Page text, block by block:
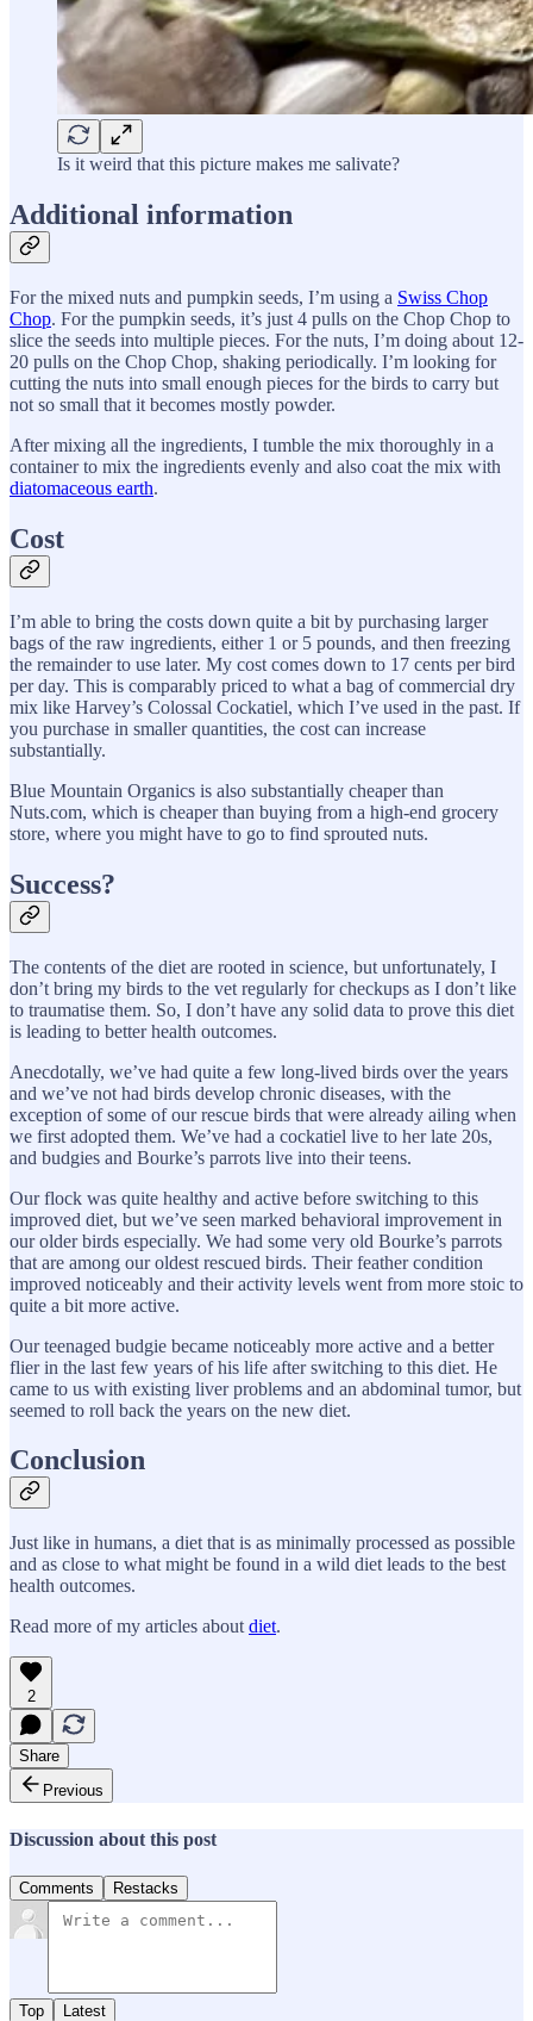
Is it weird that this picture makes me salivate?
Additional information
For the mixed nuts and pumpkin seeds, I’m using a Swiss Chop
Chop. For the pumpkin seeds, it’s just 4 pulls on the Chop Chop to
slice the seeds into multiple pieces. For the nuts, I’m doing about 12-
20 pulls on the Chop Chop, shaking periodically. I’m looking for
cutting the nuts into small enough pieces for the birds to carry but
not so small that it becomes mostly powder.
After mixing all the ingredients, I tumble the mix thoroughly in a
container to mix the ingredients evenly and also coat the mix with
diatomaceous earth.
Cost
I’m able to bring the costs down quite a bit by purchasing larger
bags of the raw ingredients, either 1 or 5 pounds, and then freezing
the remainder to use later. My cost comes down to 17 cents per bird
per day. This is comparably priced to what a bag of commercial dry
mix like Harvey’s Colossal Cockatiel, which I’ve used in the past. If
you purchase in smaller quantities, the cost can increase
substantially.
Blue Mountain Organics is also substantially cheaper than
Nuts.com, which is cheaper than buying from a high-end grocery
store, where you might have to go to find sprouted nuts.
Success?
The contents of the diet are rooted in science, but unfortunately, I
don’t bring my birds to the vet regularly for checkups as I don’t like
to traumatise them. So, I don’t have any solid data to prove this diet
is leading to better health outcomes.
Anecdotally, we’ve had quite a few long-lived birds over the years
and we’ve not had birds develop chronic diseases, with the
exception of some of our rescue birds that were already ailing when
we first adopted them. We’ve had a cockatiel live to her late 20s,
and budgies and Bourke’s parrots live into their teens.
Our flock was quite healthy and active before switching to this
improved diet, but we’ve seen marked behavioral improvement in
our older birds especially. We had some very old Bourke’s parrots
that are among our oldest rescued birds. Their feather condition
improved noticeably and their activity levels went from more stoic to
quite a bit more active.
Our teenaged budgie became noticeably more active and a better
flier in the last few years of his life after switching to this diet. He
came to us with existing liver problems and an abdominal tumor, but
seemed to roll back the years on the new diet.
Conclusion
Just like in humans, a diet that is as minimally processed as possible
and as close to what might be found in a wild diet leads to the best
health outcomes.
Read more of my articles about diet.
2
Share
Previous
Discussion about this post
Comments Restacks
Top Latest